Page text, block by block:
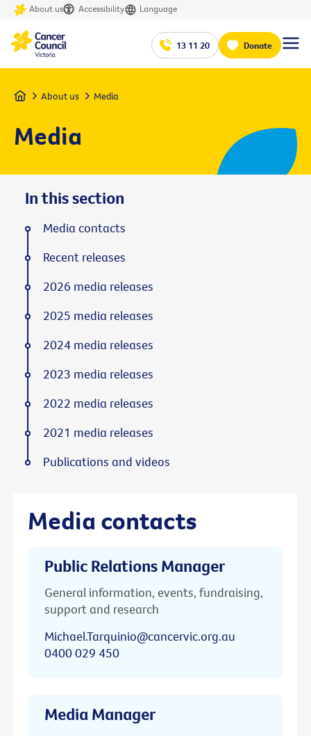
About us Accessibility Language
13 11 20 Donate
Home About us Media
Media
Media contacts
Public Relations Manager
General information, events, fundraising,
support and research
Michael.Tarquinio@cancervic.org.au
0400 029 450
Media Manager
In this section
Media contacts
Recent releases
2026 media releases
2025 media releases
2024 media releases
2023 media releases
2022 media releases
2021 media releases
Publications and videos